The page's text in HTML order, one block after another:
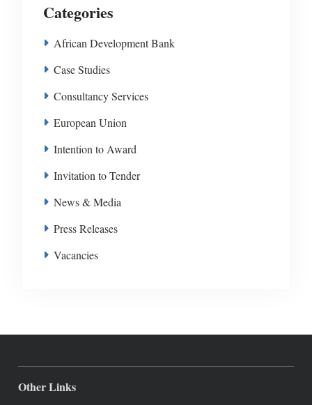
Categories
African Development Bank
Case Studies
Consultancy Services
European Union
Intention to Award
Invitation to Tender
News & Media
Press Releases
Vacancies
Other Links